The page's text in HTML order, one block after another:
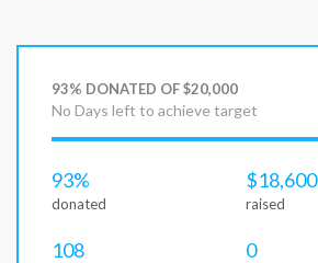
93% DONATED OF $20,000
No Days left to achieve target
93%
donated
$18,600
raised
108 0